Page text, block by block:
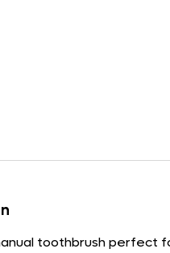
toothbrush perfect